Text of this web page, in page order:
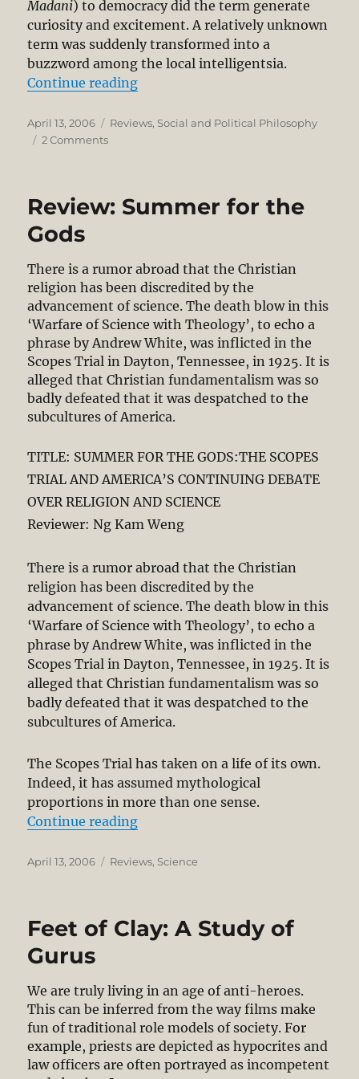
Madani) to democracy did the term generate
curiosity and excitement. A relatively unknown
term was suddenly transformed into a
buzzword among the local intelligentsia.
Continue reading“Review: Gellner, Civil Society &
Posted
on
April 13, 2006 Categories
Reviews, Social and Political Philosophy
2 Commentson
Society
Liberty
Review: Summer for the
Gods
There is a rumor abroad that the Christian
religion has been discredited by the
advancement of science. The death blow in this
‘Warfare of Science with Theology’, to echo a
phrase by Andrew White, was inflicted in the
Scopes Trial in Dayton, Tennessee, in 1925. It is
alleged that Christian fundamentalism was so
badly defeated that it was despatched to the
subcultures of America.
TITLE: SUMMER FOR THE GODS:THE SCOPES
TRIAL AND AMERICA’S CONTINUING DEBATE
OVER RELIGION AND SCIENCE
Reviewer: Ng Kam Weng
There is a rumor abroad that the Christian
religion has been discredited by the
advancement of science. The death blow in this
‘Warfare of Science with Theology’, to echo a
phrase by Andrew White, was inflicted in the
Scopes Trial in Dayton, Tennessee, in 1925. It is
alleged that Christian fundamentalism was so
badly defeated that it was despatched to the
subcultures of America.
The Scopes Trial has taken on a life of its own.
Indeed, it has assumed mythological
proportions in more than one sense.
Continue reading“Review: Summer for the Gods”
Posted
April 13, 2006 Categories
Reviews, Science
Feet of Clay: A Study of
Gurus
We are truly living in an age of anti-heroes.
This can be inferred from the way films make
fun of traditional role models of society. For
example, priests are depicted as hypocrites and
law officers are often portrayed as incompetent